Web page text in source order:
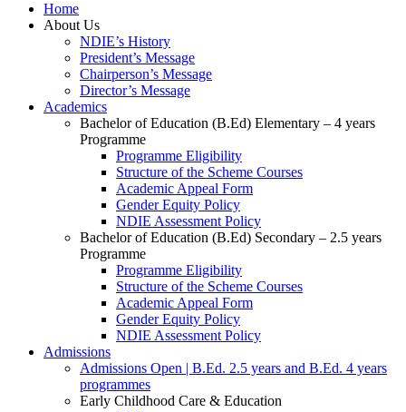
Home
About Us
NDIE’s History
President’s Message
Chairperson’s Message
Director’s Message
Academics
Bachelor of Education (B.Ed) Elementary – 4 years
Programme
Programme Eligibility
Structure of the Scheme Courses
Academic Appeal Form
Gender Equity Policy
NDIE Assessment Policy
Bachelor of Education (B.Ed) Secondary – 2.5 years
Programme
Programme Eligibility
Structure of the Scheme Courses
Academic Appeal Form
Gender Equity Policy
NDIE Assessment Policy
Admissions
Admissions Open | B.Ed. 2.5 years and B.Ed. 4 years
programmes
Early Childhood Care & Education